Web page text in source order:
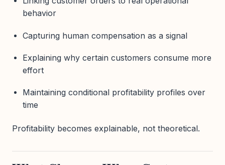
behavior
Capturing human compensation as a signal
Explaining why certain customers consume more
effort
Maintaining conditional profitability profiles over
time
Profitability becomes explainable, not theoretical.